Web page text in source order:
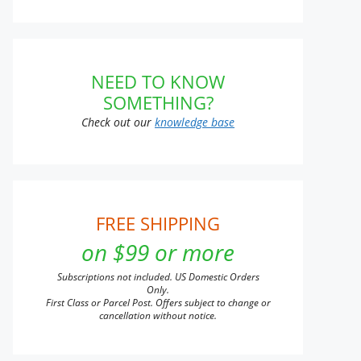
NEED TO KNOW
SOMETHING?
Check out our knowledge base
FREE SHIPPING
on $99 or more
Subscriptions not included. US Domestic Orders
Only.
First Class or Parcel Post. Offers subject to change or
cancellation without notice.